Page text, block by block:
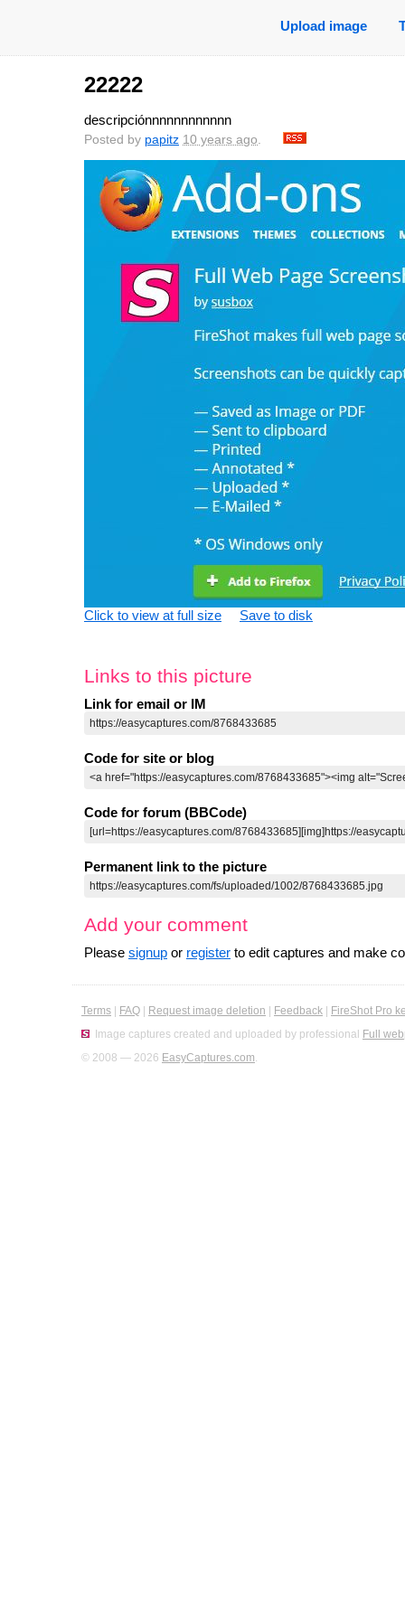
Upload image
22222
descripciónnnnnnnnnnnn
Posted by papitz 10 years ago.
Click to view at full size Save to disk
Links to this picture
Link for email or IM
Code for site or blog
Code for forum (BBCode)
Permanent link to the picture
Add your comment
Please signup or register to edit captures and make
Terms FAQ Request image deletion Feedback
FireShot Pro
Image captures created and uploaded by professional Full
© 2008 — 2026 EasyCaptures.com.